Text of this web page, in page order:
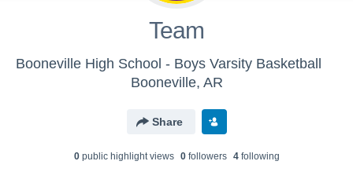
Team
Booneville High School - Boys Varsity Basketball
Booneville, AR
Share
0public highlight views 0followers 4following